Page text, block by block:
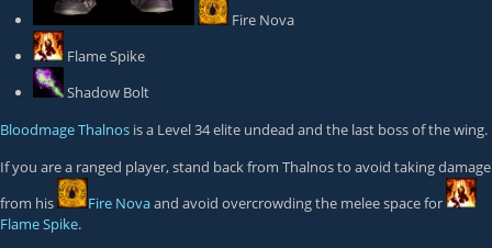
Fire Nova
Flame Spike
Shadow Bolt
Bloodmage Thalnos is a Level 34 elite undead and the last boss of the wing.
If you are a ranged player, stand back from Thalnos to avoid taking damage
from his
Fire Novaand avoid overcrowding the melee space for
Flame Spike.